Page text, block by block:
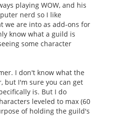
playing WOW, and his
nerd so I like
we are into as add-ons for
know what a guild is
some character
I don't know what the
but I'm sure you can get
is. But I do
leveled to max (60
of holding the guild's